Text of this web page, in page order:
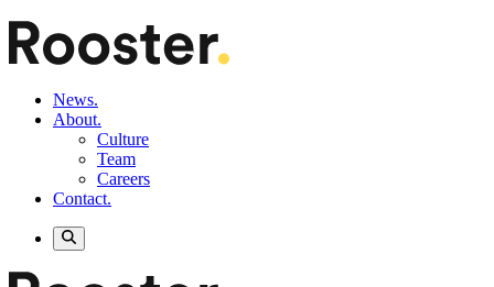
News.
About.
Culture
Team
Careers
Contact.